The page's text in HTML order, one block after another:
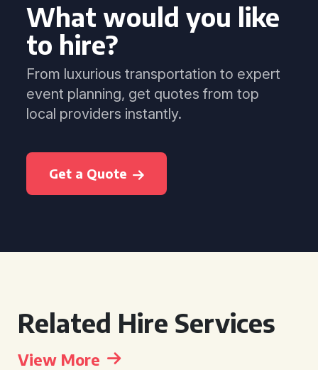
What would you like
to hire?
From luxurious transportation to expert
event planning, get quotes from top
local providers instantly.
Get a Quote
Related Hire Services
View More